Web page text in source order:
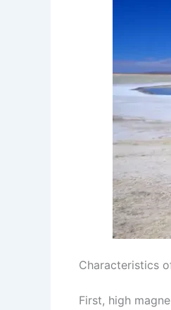
Characteristics
First, high